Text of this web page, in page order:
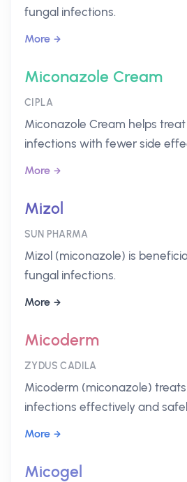
fungal infections.
More
Miconazole Cream
CIPLA
Miconazole Cream helps
infections with fewer side
More
Mizol
SUN PHARMA
Mizol (miconazole) is
fungal infections.
More
Micoderm
ZYDUS CADILA
Micoderm (miconazole)
infections effectively and
More
Micogel